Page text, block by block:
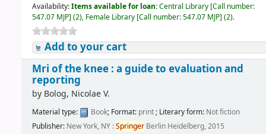
Availability:Items available for loan:Central Library [Call number:
547.07 MJP](2), Female Library [Call number:547.07 MJP](2).
Add to your cart
Mri of the knee : a guide to evaluation and
reporting
by Bolog, Nicolae V.
Material type: Book; Format: print; Literary form: Not fiction
Publisher: New York, NY :Springer Berlin Heidelberg, 2015